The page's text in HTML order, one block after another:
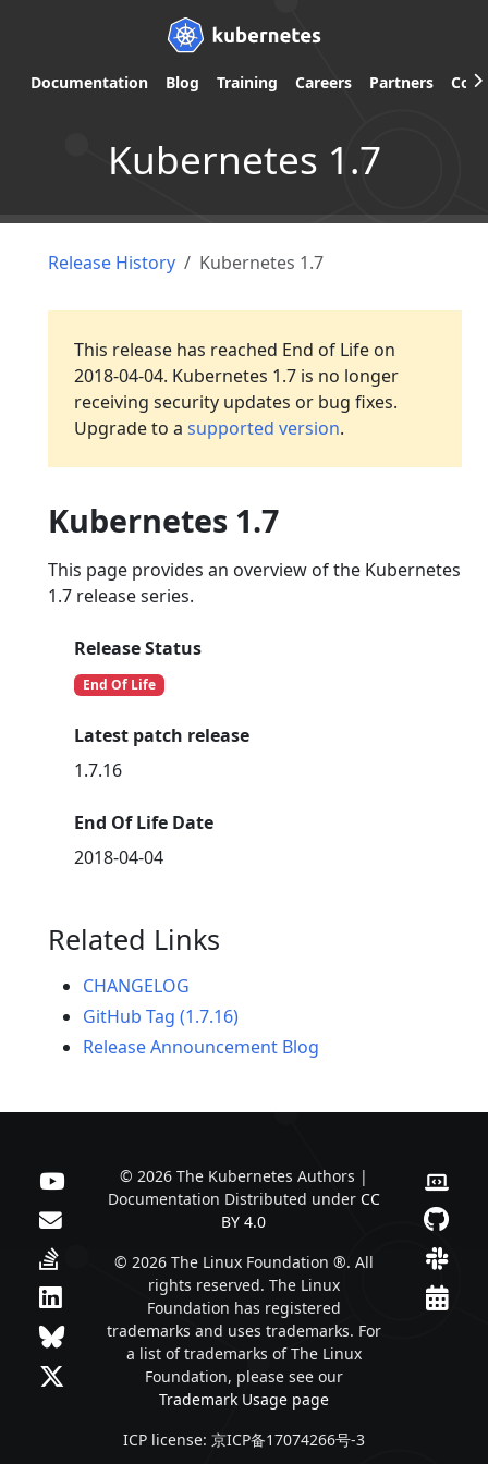
Documentation Blog Training Careers Partners
Kubernetes 1.7
Release History Kubernetes 1.7
This release has reached End of Life on
2018-04-04. Kubernetes 1.7 is no longer
receiving security updates or bug fixes.
Upgrade to a supported version.
Kubernetes 1.7
This page provides an overview of the Kubernetes
1.7 release series.
Release Status
End Of Life
Latest patch release
1.7.16
End Of Life Date
2018-04-04
Related Links
CHANGELOG
GitHub Tag (1.7.16)
Release Announcement Blog
© 2026 The Kubernetes Authors |
Documentation Distributed under CC
BY 4.0
© 2026 The Linux Foundation ®. All
rights reserved. The Linux
Foundation has registered
trademarks and uses trademarks. For
a list of trademarks of The Linux
Foundation, please see our
Trademark Usage page
ICP license: 京ICP备17074266号-3